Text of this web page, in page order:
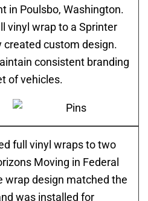
in Poulsbo, Washington.
vinyl wrap to a Sprinter
created custom design.
consistent branding
of vehicles.
full vinyl wraps to two
Moving in Federal
wrap design matched the
was installed for